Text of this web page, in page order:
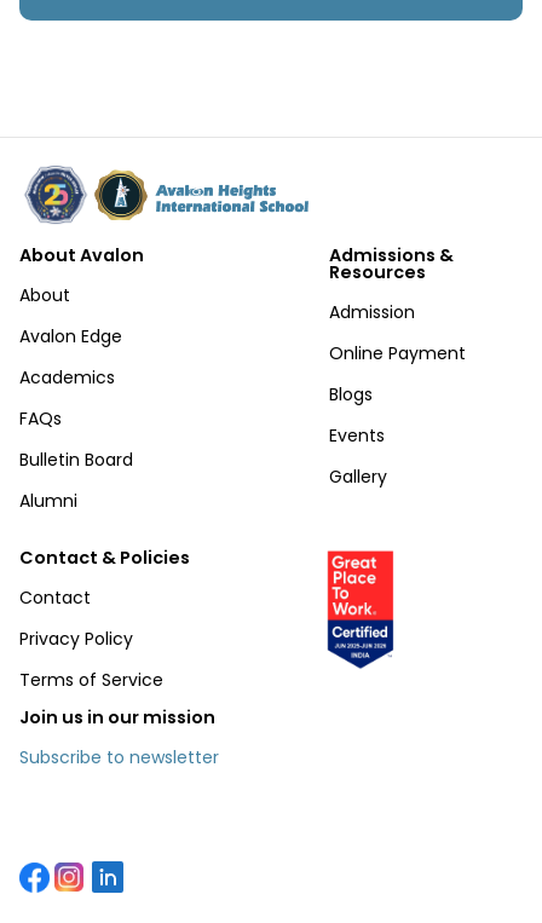
About Avalon
About
Avalon Edge
Academics
FAQs
Bulletin Board
Alumni
Admissions &
Resources
Admission
Online Payment
Blogs
Events
Gallery
Contact & Policies
Contact
Privacy Policy
Terms of Service
Join us in our mission
Subscribe to newsletter